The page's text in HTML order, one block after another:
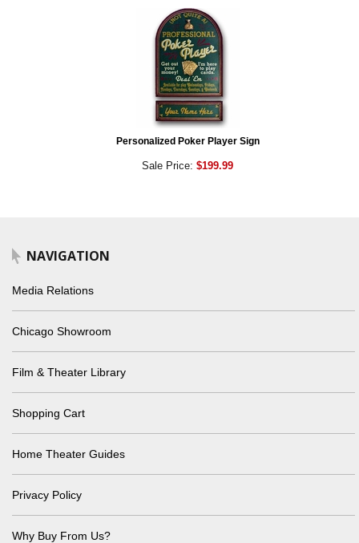
Personalized Poker Player Sign
Sale Price: $199.99
NAVIGATION
Media Relations
Chicago Showroom
Film & Theater Library
Shopping Cart
Home Theater Guides
Privacy Policy
Why Buy From Us?